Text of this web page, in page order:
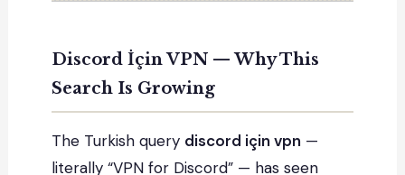
Discord İçin VPN — Why This
Search Is Growing
The Turkish query discord için vpn —
literally “VPN for Discord” — has seen